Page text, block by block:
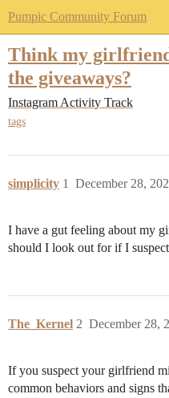
Pumpic Community Forum
Think my
the giveaways?
Instagram Activity Track
tags
simplicity December 28,
1
I have a gut feeling about my
should I look out for if I
The_Kernel December 28,
2
If you suspect your girlfriend
common behaviors and signs